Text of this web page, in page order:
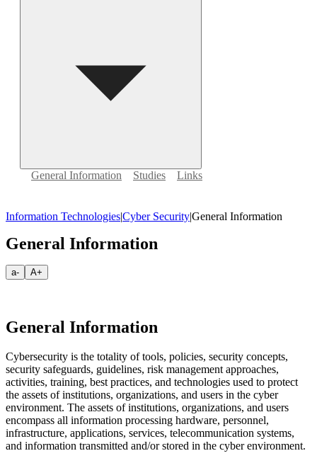
General Information Studies Links
Information Technologies|Cyber Security|General Information
General Information
a- A+
General Information
Cybersecurity is the totality of tools, policies, security concepts,
security safeguards, guidelines, risk management approaches,
activities, training, best practices, and technologies used to protect
the assets of institutions, organizations, and users in the cyber
environment. The assets of institutions, organizations, and users
encompass all information processing hardware, personnel,
infrastructure, applications, services, telecommunication systems,
and information transmitted and/or stored in the cyber environment.